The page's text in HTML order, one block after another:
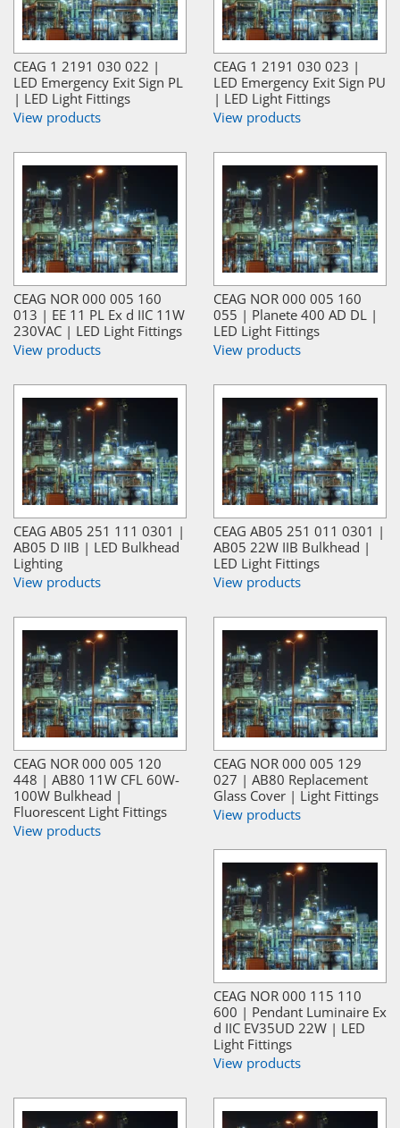
CEAG 1 2191 030 022 |
LED Emergency Exit Sign PL
| LED Light Fittings
View products
CEAG 1 2191 030 023 |
LED Emergency Exit Sign PU
| LED Light Fittings
View products
CEAG NOR 000 005 160
013 | EE 11 PL Ex d IIC 11W
230VAC | LED Light Fittings
View products
CEAG NOR 000 005 160
055 | Planete 400 AD DL |
LED Light Fittings
View products
CEAG AB05 251 111 0301 |
AB05 D IIB | LED Bulkhead
Lighting
View products
CEAG AB05 251 011 0301 |
AB05 22W IIB Bulkhead |
LED Light Fittings
View products
CEAG NOR 000 005 120
448 | AB80 11W CFL 60W-
100W Bulkhead |
Fluorescent Light Fittings
View products
CEAG NOR 000 005 129
027 | AB80 Replacement
Glass Cover | Light Fittings
View products
CEAG NOR 000 115 110
600 | Pendant Luminaire Ex
d IIC EV35UD 22W | LED
Light Fittings
View products